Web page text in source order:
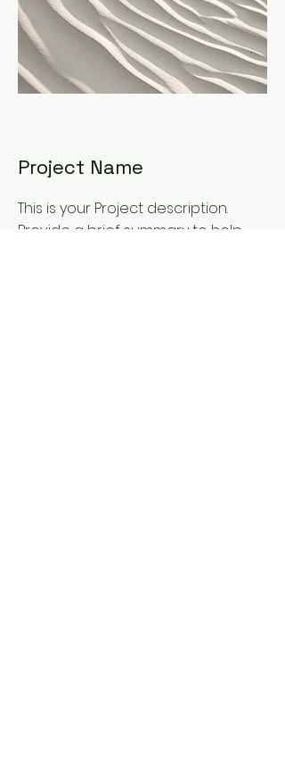
Project Name
This is your Project description.
Provide a brief summary to help